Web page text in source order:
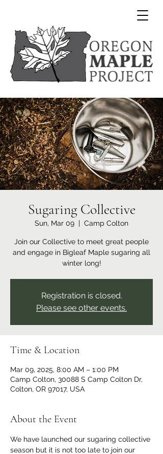
Sugaring Collective
Sun, Mar 09
  |
Camp Colton
Join our Collective to meet great people
and engage in Bigleaf Maple sugaring all
winter long!
Registration is closed.
Please see other events.
Time & Location
Mar 09, 2025, 8:00 AM – 1:00 PM
Camp Colton, 30088 S Camp Colton Dr,
Colton, OR 97017, USA
About the Event
We have launched our sugaring collective
season but it is not too late to join our